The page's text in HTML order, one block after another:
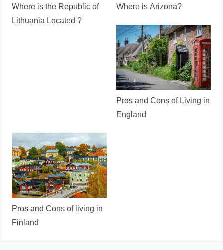
Where is the Republic of
Lithuania Located ?
Where is Arizona?
Pros and Cons of Living in
England
Pros and Cons of living in
Finland